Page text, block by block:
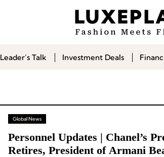
Leader’s Talk Investment Deals
Global News
Personnel Updates | Chanel’s
Retires, President of Armani